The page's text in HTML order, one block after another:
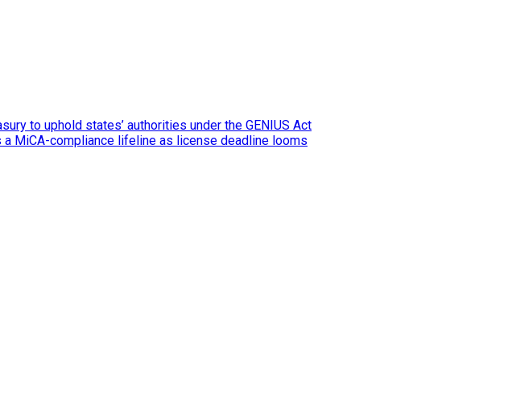
to uphold states’ authorities under the GENIUS Act
a MiCA-compliance lifeline as license deadline looms